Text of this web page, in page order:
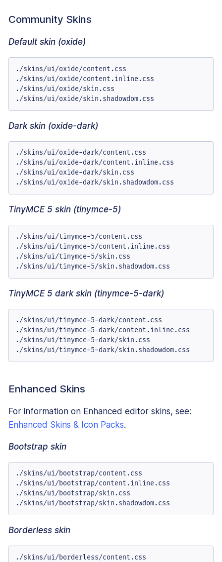
Community Skins
Default skin (oxide)
./skins/ui/oxide/content.css
./skins/ui/oxide/content.inline.css
./skins/ui/oxide/skin.css
./skins/ui/oxide/skin.shadowdom.css
Dark skin (oxide-dark)
./skins/ui/oxide-dark/content.css
./skins/ui/oxide-dark/content.inline.css
./skins/ui/oxide-dark/skin.css
./skins/ui/oxide-dark/skin.shadowdom.css
TinyMCE 5 skin (tinymce-5)
./skins/ui/tinymce-5/content.css
./skins/ui/tinymce-5/content.inline.css
./skins/ui/tinymce-5/skin.css
./skins/ui/tinymce-5/skin.shadowdom.css
TinyMCE 5 dark skin (tinymce-5-dark)
./skins/ui/tinymce-5-dark/content.css
./skins/ui/tinymce-5-dark/content.inline.css
./skins/ui/tinymce-5-dark/skin.css
./skins/ui/tinymce-5-dark/skin.shadowdom.css
Enhanced Skins
For information on Enhanced editor skins, see:
Enhanced Skins & Icon Packs.
Bootstrap skin
./skins/ui/bootstrap/content.css
./skins/ui/bootstrap/content.inline.css
./skins/ui/bootstrap/skin.css
./skins/ui/bootstrap/skin.shadowdom.css
Borderless skin
./skins/ui/borderless/content.css